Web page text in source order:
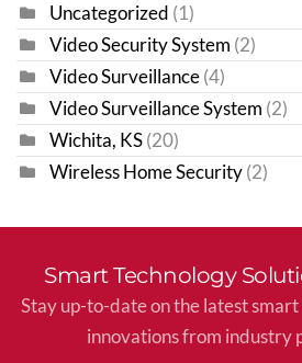
Uncategorized (1)
Video Security System (2)
Video Surveillance (4)
Video Surveillance System (2)
Wichita, KS (20)
Wireless Home Security (2)
Smart Technology
Stay up-to-date on the latest
innovations from industry